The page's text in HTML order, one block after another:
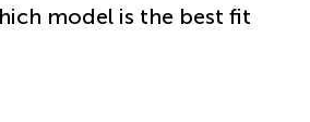
model is the best fit